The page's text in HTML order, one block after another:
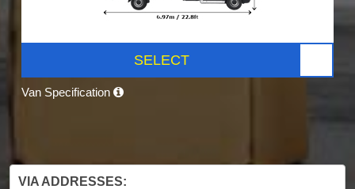
SELECT
Van Specification
VIA ADDRESSES: